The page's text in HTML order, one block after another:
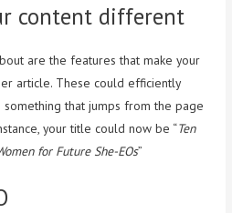
content different
are the features that make your
article. These could efficiently
that jumps from the page
your title could now be “Ten
for Future She-EOs”